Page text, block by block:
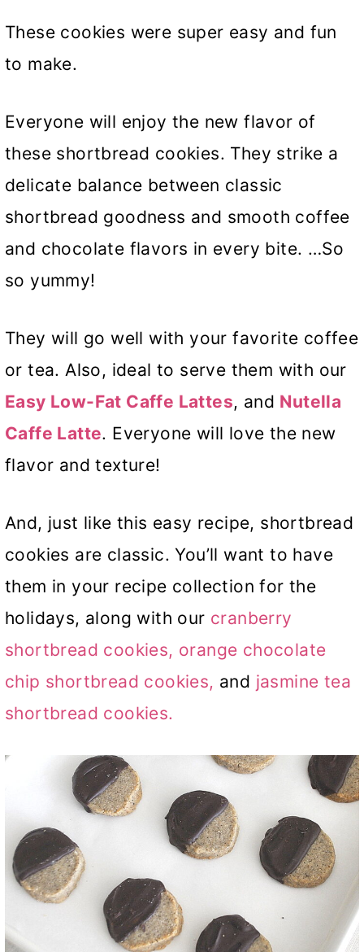
These cookies were super easy and fun
to make.
Everyone will enjoy the new flavor of
these shortbread cookies. They strike a
delicate balance between classic
shortbread goodness and smooth coffee
and chocolate flavors in every bite. …So
so yummy!
They will go well with your favorite coffee
or tea. Also, ideal to serve them with our
Easy Low-Fat Caffe Lattes, and Nutella
Caffe Latte. Everyone will love the new
flavor and texture!
And, just like this easy recipe, shortbread
cookies are classic. You’ll want to have
them in your recipe collection for the
holidays, along with our cranberry
shortbread cookies, orange chocolate
chip shortbread cookies, and jasmine tea
shortbread cookies.